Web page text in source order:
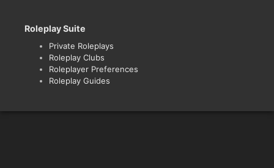
Roleplay Suite
Private Roleplays
Roleplay Clubs
Roleplayer Preferences
Roleplay Guides